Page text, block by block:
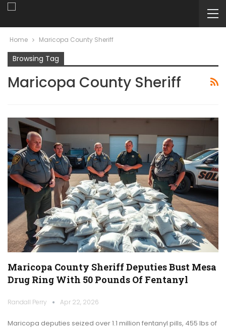
Home Maricopa County Sheriff
Browsing Tag
Maricopa County Sheriff
Maricopa County Sheriff Deputies Bust Mesa
Drug Ring With 50 Pounds Of Fentanyl
Randall Perry Apr 22, 2026
Maricopa deputies seized over 1.1 million fentanyl pills, 455 lbs of